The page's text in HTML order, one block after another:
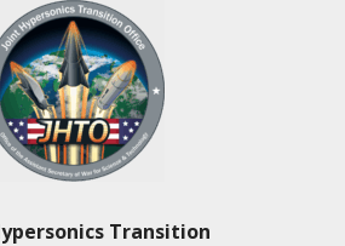
Transition